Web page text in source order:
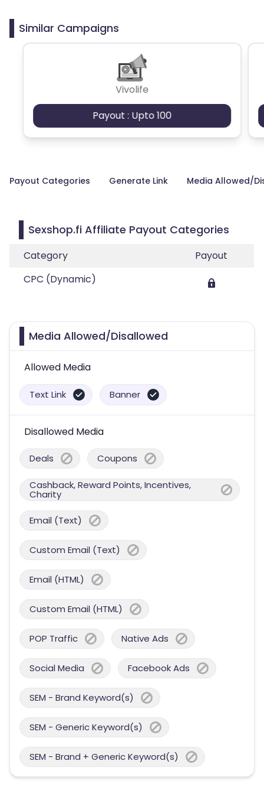
Similar Campaigns
Vivolife
Payout : Upto 100
Payout Categories Generate Link Media Allowed/
Sexshop.fi Affiliate Payout Categories
Category
Payout
CPC (Dynamic)
Media Allowed/Disallowed
Allowed Media
Text Link Banner
Disallowed Media
Deals Coupons
Cashback, Reward Points, Incentives,
Charity
Email (Text)
Custom Email (Text)
Email (HTML)
Custom Email (HTML)
POP Traffic Native Ads
Social Media Facebook Ads
SEM - Brand Keyword(s)
SEM - Generic Keyword(s)
SEM - Brand + Generic Keyword(s)